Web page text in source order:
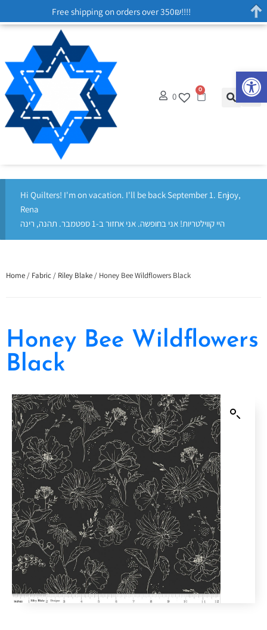
0
0
Hi Quilters! I'm on vacation. I'll be back September 1. Enjoy,
Rena
היי קווילטריות! אני בחופשה. אני אחזור ב-1 ספטמבר. תהנה, רינה
Home / Fabric / Riley Blake / Honey Bee Wildflowers Black
Honey Bee Wildflowers
Black
Free shipping on orders over 350₪!!!!